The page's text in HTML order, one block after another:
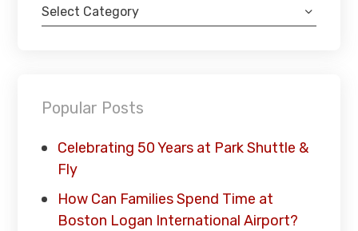
Select Category
Popular Posts
Celebrating 50 Years at Park Shuttle &
Fly
How Can Families Spend Time at
Boston Logan International Airport?